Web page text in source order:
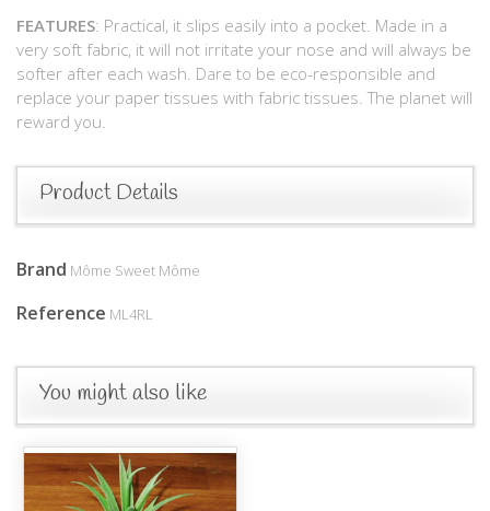
FEATURES: Practical, it slips easily into a pocket. Made in a
very soft fabric, it will not irritate your nose and will always be
softer after each wash. Dare to be eco-responsible and
replace your paper tissues with fabric tissues. The planet will
reward you.
Product Details
Brand Môme Sweet Môme
Reference ML4RL
You might also like